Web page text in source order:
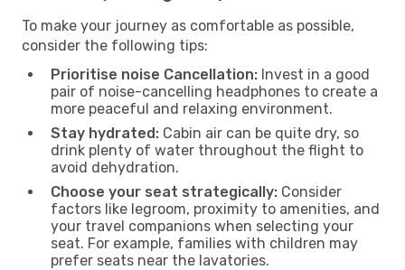
To make your journey as comfortable as possible,
consider the following tips:
Prioritise noise Cancellation: Invest in a good
pair of noise-cancelling headphones to create a
more peaceful and relaxing environment.
Stay hydrated: Cabin air can be quite dry, so
drink plenty of water throughout the flight to
avoid dehydration.
Choose your seat strategically: Consider
factors like legroom, proximity to amenities, and
your travel companions when selecting your
seat. For example, families with children may
prefer seats near the lavatories.